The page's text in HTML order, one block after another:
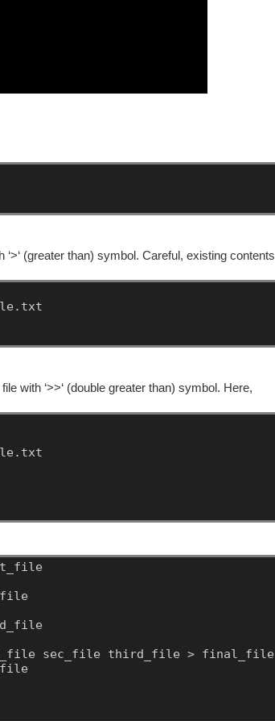
(greater than) symbol. Careful, existing contents
with ‘>>‘ (double greater than) symbol. Here,
sec_file third_file > final_file